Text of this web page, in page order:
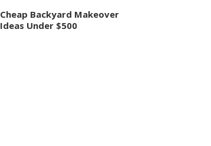
Cheap Backyard Makeover
Ideas Under $500